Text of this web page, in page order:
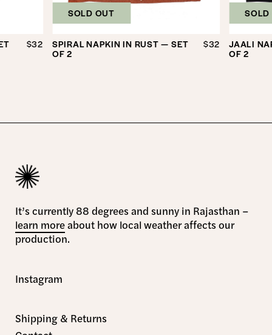
SOLD OUT
SPIRAL NAPKIN IN RUST — SET
OF 2
$32
JAALI
OF 2
$32
It’s currently 88 degrees and sunny in Rajasthan –
learn moreabout how local weather affects our
production.
Instagram
Shipping & Returns